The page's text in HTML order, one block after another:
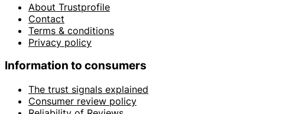
About Trustprofile
Contact
Terms & conditions
Privacy policy
Information to consumers
The trust signals explained
Consumer review policy